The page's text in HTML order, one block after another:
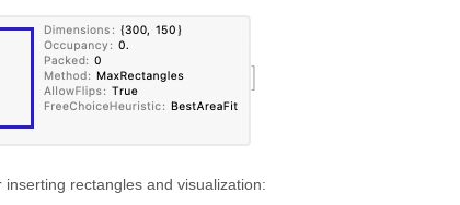
rectangles and visualization: